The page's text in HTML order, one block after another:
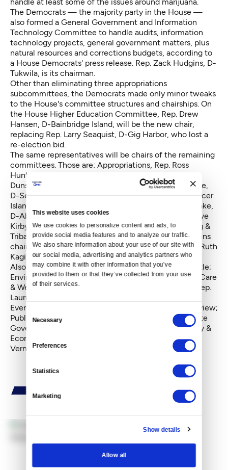
This website uses cookies
We use cookies to personalize content and ads, to
provide social media features and to analyze our traffic.
We also share information about your use of our site with
our social media, advertising and analytics partners who
may combine it with other information that you’ve
provided to them or that they’ve collected from your use
of their services.
Selection
Necessary
Preferences
Statistics
Marketing
Show details
Allow all
The Democrats — the majority party in the House —
also formed a General Government and Information
Technology Committee to handle audits, information
technology projects, general government matters, plus
natural resources and corrections budgets, according to
a House Democrats' press release. Rep. Zack Hudgins, D-
Tukwila, is its chairman.
Other than eliminating three appropriations
subcommittees, the Democrats made only minor tweaks
to the House's committee structures and chairships. On
the House Higher Education Committee, Rep. Drew
Hansen, D-Bainbridge Island, will be the new chair,
replacing Rep. Larry Seaquist, D-Gig Harbor, who lost a
re-election bid.
The same representatives will be chairs of the remaining
committees. Those are: Appropriations, Rep. Ross
Hunter, D-Medina, chair; Capital Budget, Rep. Hans
Dunshee, D-Snohomish; Finance, Rep. Reuven Carlyle,
D-Seattle; Transportation, Rep. Judy Clibborn, D-Mercer
Island Agriculture & Natural Resources, Rep. Brian Blake,
D-Aberdeen; Business & Financial Services, Rep. Steve
Kirby, D-Tacoma; Community Development, Housing &
Tribal Affairs, Rep. Sherry Appleton, D-Poulsbo, remains
chairwoman; Early Learning & Human Services, Rep. Ruth
Kagi, D-Lake Forest Park.
Also: Education, Rep. Sharon Tomiko Santos, D-Seattle;
Environment, Rep. Joe Fitzgibbon, D-Burien; Health Care
& Wellness, Rep. Eileen Cody, D-Seattle; Judiciary, Rep.
Laurie Jinkins, D-Tacoma; Labor, Rep. Mike Sells, D-
Everett; Local Government, Rep. Dean Take, D-Longview;
Public Safety, Rep. Roger Goodman, D- Kirkland; State
Government, Rep. Sam Hunt, D-Olympia; Technology &
Economic Development, Rep. Jeff Morris, D- Mount
Vernon.
By John Stang